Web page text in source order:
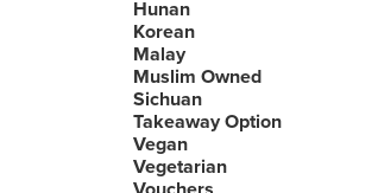
Hunan
Korean
Malay
Muslim Owned
Sichuan
Takeaway Option
Vegan
Vegetarian